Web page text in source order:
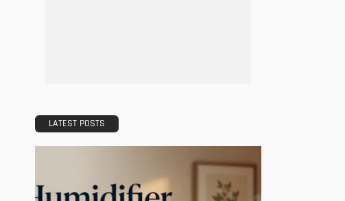
LATEST POSTS